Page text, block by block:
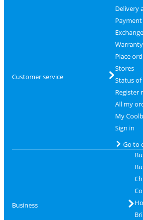
Customer service
Delivery
Payment
Place
Stores
Status
Register
All my
My
Sign in
Go to
Business